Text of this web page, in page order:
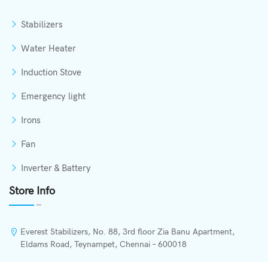
Stabilizers
Water Heater
Induction Stove
Emergency light
Irons
Fan
Inverter & Battery
Store Info
Everest Stabilizers, No. 88, 3rd floor Zia Banu Apartment,
Eldams Road, Teynampet, Chennai – 600018